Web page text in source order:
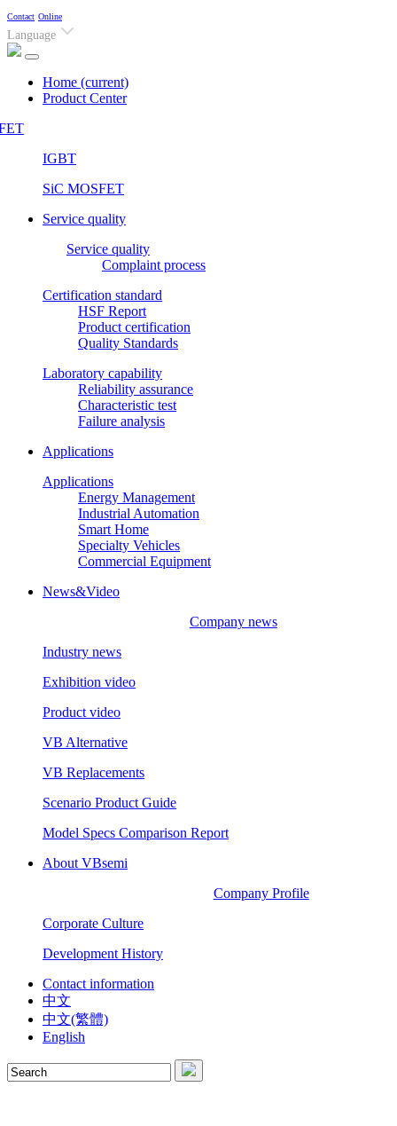
Contact Online
Language
Home (current)
Product Center
IGBT
SiC MOSFET
Service quality
Service quality
Complaint process
Certification standard
HSF Report
Product certification
Quality Standards
Laboratory capability
Reliability assurance
Characteristic test
Failure analysis
Applications
Applications
Energy Management
Industrial Automation
Smart Home
Specialty Vehicles
Commercial Equipment
News&Video
Company news
Industry news
Exhibition video
Product video
VB Alternative
VB Replacements
Scenario Product Guide
Model Specs Comparison Report
About VBsemi
Company Profile
Corporate Culture
Development History
Contact information
中文
中文(繁體)
English